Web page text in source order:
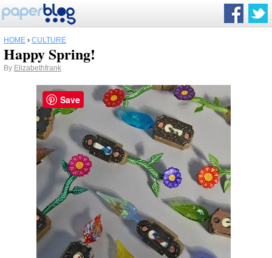
HOME › CULTURE
Happy Spring!
By Elizabethfrank
Save